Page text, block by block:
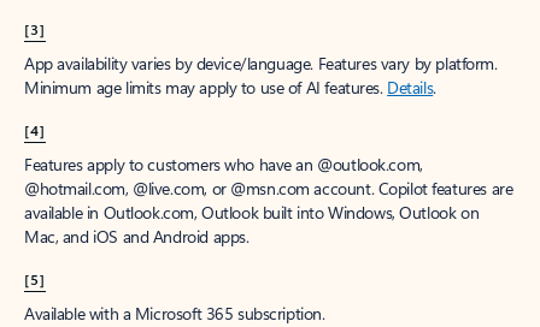
[3]
App availability varies by device/language. Features vary by platform.
Minimum age limits may apply to use of AI features. Details.
[4]
Features apply to customers who have an @outlook.com,
@hotmail.com, @live.com, or @msn.com account. Copilot features are
available in Outlook.com, Outlook built into Windows, Outlook on
Mac, and iOS and Android apps.
[5]
Available with a Microsoft 365 subscription.